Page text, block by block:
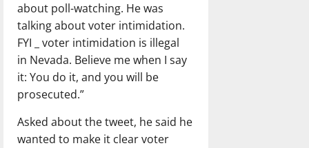
about poll-watching. He was
talking about voter intimidation.
FYI _ voter intimidation is illegal
in Nevada. Believe me when I say
it: You do it, and you will be
prosecuted.”
Asked about the tweet, he said he
wanted to make it clear voter